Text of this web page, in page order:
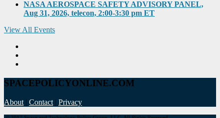
NASA AEROSPACE SAFETY ADVISORY PANEL,
Aug 31, 2026, telecon, 2:00-3:30 pm ET
View All Events
SPACEPOLICYONLINE.COM
About | Contact | Privacy